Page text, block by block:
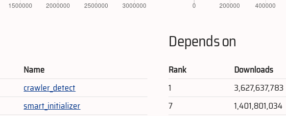
Name
crawler_detect
smart_initializer
Depends on
Rank Downloads
1
3,627,637,783
7
1,401,801,034